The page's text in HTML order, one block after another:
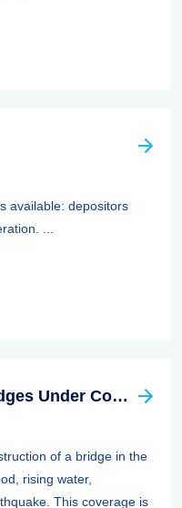
available: depositors
...
Bridge Insurance For Bridges Under Construction
of a bridge in the
rising water,
This coverage is